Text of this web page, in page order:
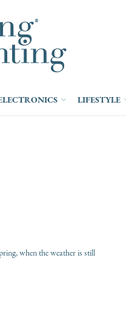
LIFESTYLE
when the weather is still